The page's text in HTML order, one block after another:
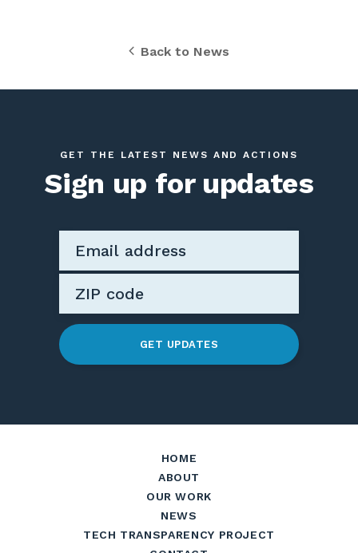
Back to News
GET THE LATEST NEWS AND ACTIONS
Sign up for updates
GET UPDATES
HOME
ABOUT
OUR WORK
NEWS
TECH TRANSPARENCY PROJECT